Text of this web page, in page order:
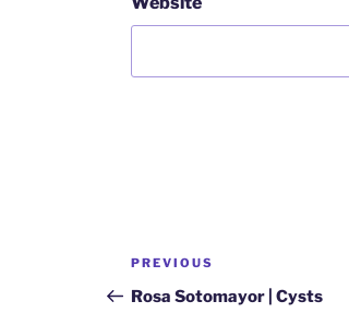
Post
navigation
Previous
Post
PREVIOUS
Rosa Sotomayor | Cysts